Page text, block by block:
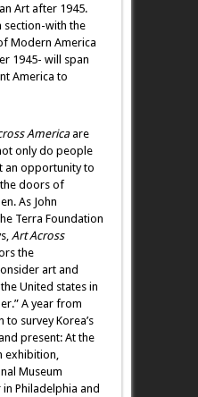
Art after 1945.
section-with the
Modern America
1945- will span
America to
Americaare
only do people
an opportunity to
doors of
As John
Terra Foundation
Art Across
the
art and
United states in
A year from
to survey Korea’s
present: At the
exhibition,
Museum
Philadelphia and